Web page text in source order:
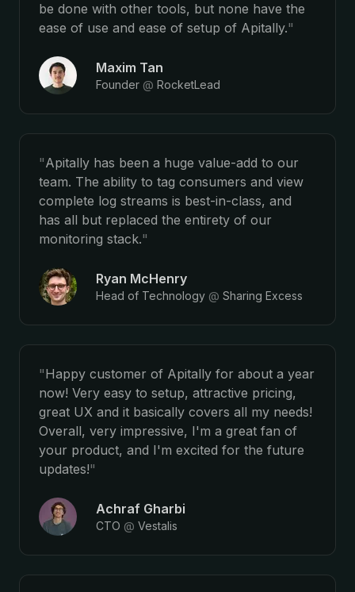
be done with other tools, but none have the
ease of use and ease of setup of Apitally."
Maxim Tan
Founder @ RocketLead
"Apitally has been a huge value-add to our
team. The ability to tag consumers and view
complete log streams is best-in-class, and
has all but replaced the entirety of our
monitoring stack."
Ryan McHenry
Head of Technology @ Sharing Excess
"Happy customer of Apitally for about a year
now! Very easy to setup, attractive pricing,
great UX and it basically covers all my needs!
Overall, very impressive, I'm a great fan of
your product, and I'm excited for the future
updates!"
Achraf Gharbi
CTO @ Vestalis